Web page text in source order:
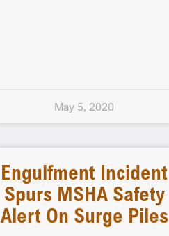
May 5, 2020
Engulfment Incident
Spurs MSHA Safety
Alert On Surge Piles